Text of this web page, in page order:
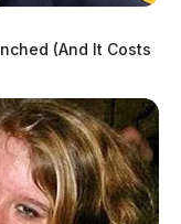
(And It Costs